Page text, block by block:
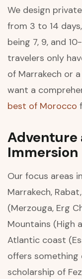
We design
from 3 to 14
being 7, 9, and
travelers only
of Marrakech or
want a
best of Morocco
Adventure
Immersion
Our focus areas
Marrakech,
(Merzouga, Erg
Mountains (High
Atlantic coast
offers
scholarship of